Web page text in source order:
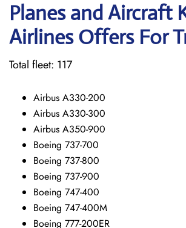
Planes and Aircraft
Airlines Offers For
Total fleet: 117
Airbus A330-200
Airbus A330-300
Airbus A350-900
Boeing 737-700
Boeing 737-800
Boeing 737-900
Boeing 747-400
Boeing 747-400M
Boeing 777-200ER